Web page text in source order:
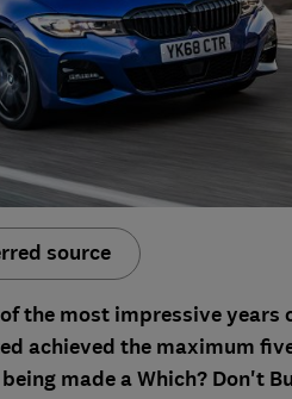
source
the most impressive years
achieved the maximum
made a Which? Don't